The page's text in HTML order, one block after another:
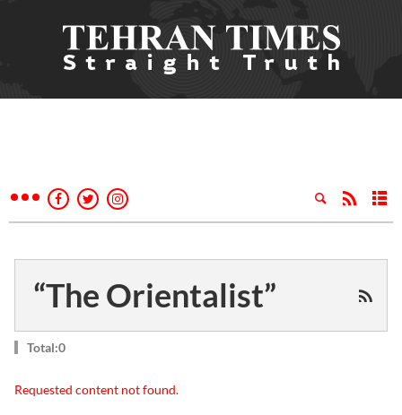
“The Orientalist”
Total:0
Requested content not found.